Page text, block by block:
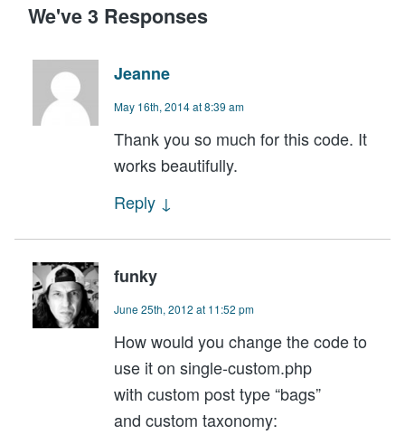
We've 3 Responses
Jeanne
May 16th, 2014 at 8:39 am
Thank you so much for this code. It
works beautifully.
Reply ↓
funky
June 25th, 2012 at 11:52 pm
How would you change the code to
use it on single-custom.php
with custom post type “bags”
and custom taxonomy: